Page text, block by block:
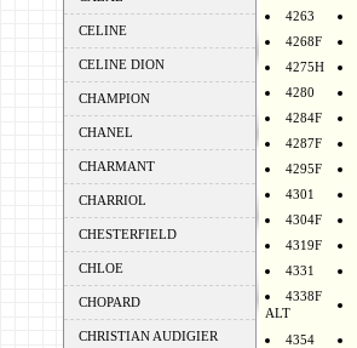
CELINE
CELINE DION
CHAMPION
CHANEL
CHARMANT
CHARRIOL
CHESTERFIELD
CHLOE
CHOPARD
CHRISTIAN AUDIGIER
4263
4268F
4275H
4280
4284F
4287F
4295F
4301
4304F
4319F
4331
4338F
ALT
4354